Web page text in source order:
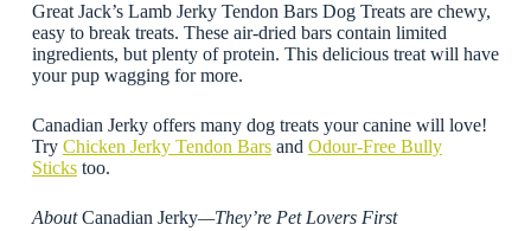
Great Jack’s Lamb Jerky Tendon Bars Dog Treats are chewy,
easy to break treats. These air-dried bars contain limited
ingredients, but plenty of protein. This delicious treat will have
your pup wagging for more.
Canadian Jerky offers many dog treats your canine will love!
Try Chicken Jerky Tendon Barsand Odour-Free Bully
Stickstoo.
AboutCanadian Jerky—They’re Pet Lovers First